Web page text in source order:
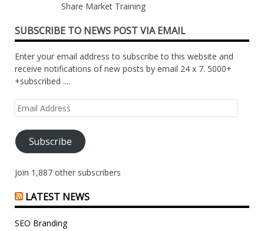
Share Market Training
SUBSCRIBE TO NEWS POST VIA EMAIL
Enter your email address to subscribe to this website and
receive notifications of new posts by email 24 x 7. 5000+
+subscribed ....
Email
Subscribe
Join 1,887 other subscribers
LATEST NEWS
SEO Branding